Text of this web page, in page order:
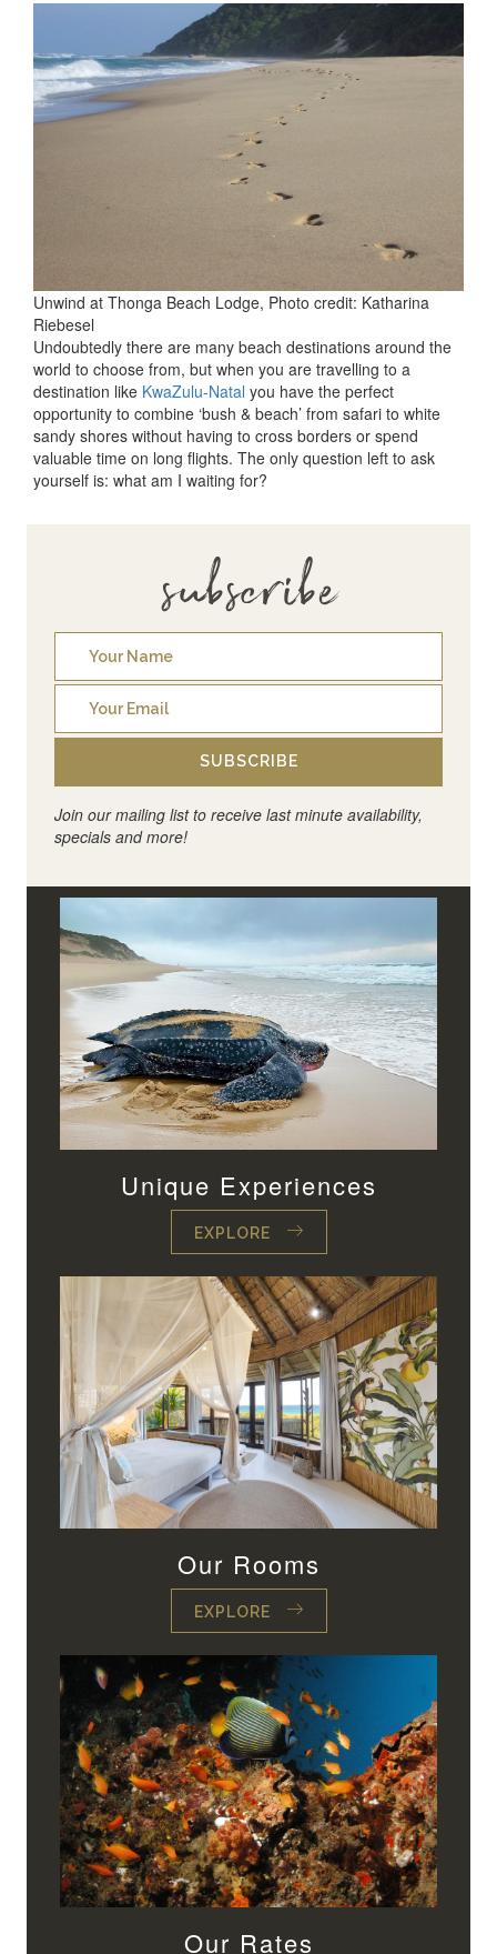
Unwind at Thonga Beach Lodge, Photo credit: Katharina
Riebesel
Undoubtedly there are many beach destinations around the
world to choose from, but when you are travelling to a
destination like KwaZulu-Natal you have the perfect
opportunity to combine ‘bush & beach’ from safari to white
sandy shores without having to cross borders or spend
valuable time on long flights. The only question left to ask
yourself is: what am I waiting for?
subscribe
SUBSCRIBE
Join our mailing list to receive last minute availability,
specials and more!
Unique Experiences
EXPLORE
Our Rooms
EXPLORE
Our Rates